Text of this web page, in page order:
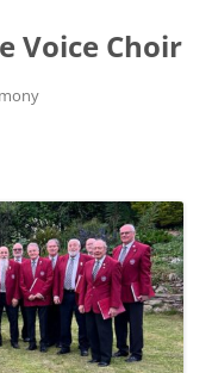
Voice Choir